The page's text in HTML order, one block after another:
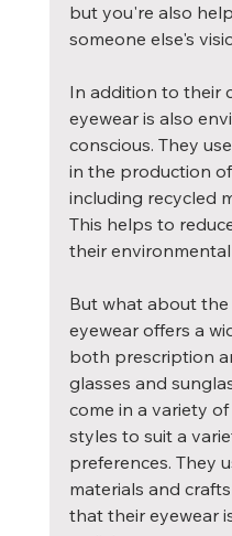
but you're also
someone else's
In addition to their
eyewear is also
conscious. They
in the production
including recycled
This helps to
their
But what about the
eyewear offers a
both prescription
glasses and
come in a variety
styles to suit a
preferences. They
materials and
that their eyewear